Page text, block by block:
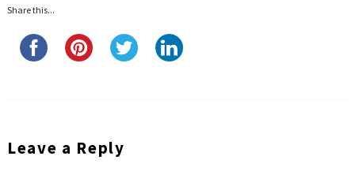
Share this...
Leave a Reply